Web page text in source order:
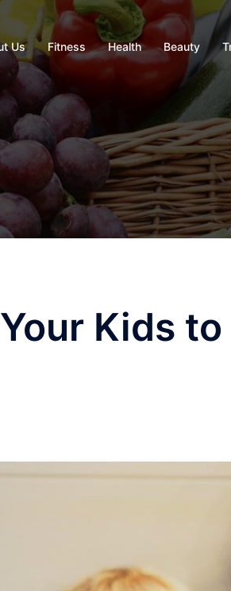
Us Fitness Health Beauty
Kids to